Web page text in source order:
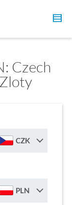
Czech
CZK
PLN